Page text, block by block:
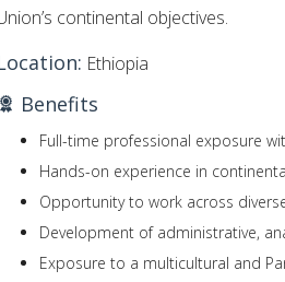
continental objectives.
Ethiopia
Benefits
Full-time professional exposure
Hands-on experience in
Opportunity to work across
Development of administrative,
Exposure to a multicultural and